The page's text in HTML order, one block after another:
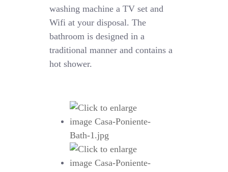
washing machine a TV set and
Wifi at your disposal. The
bathroom is designed in a
traditional manner and contains a
hot shower.